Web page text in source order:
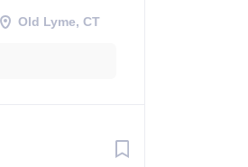
Old Lyme, CT